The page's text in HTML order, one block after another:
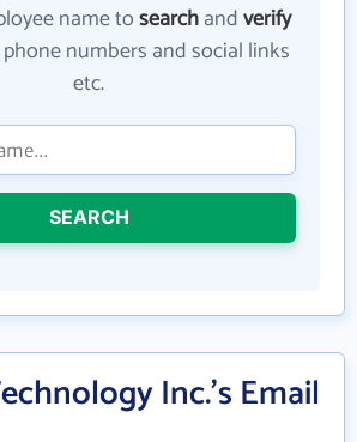
name tosearchandverify
numbers and social links
etc.
SEARCH
Inc.'s Email